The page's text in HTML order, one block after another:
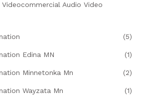
Audio Video
(5)
Edina MN (1)
Minnetonka Mn (2)
Wayzata Mn (1)